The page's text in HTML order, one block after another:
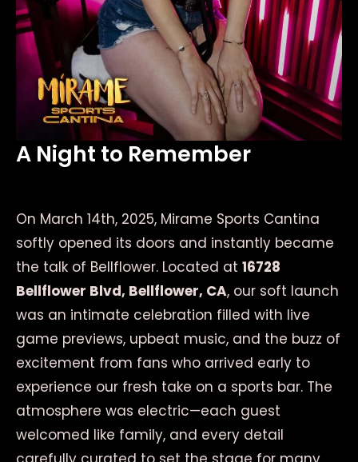
A Night to Remember
On March 14th, 2025, Mirame Sports Cantina
softly opened its doors and instantly became
the talk of Bellflower. Located at 16728
Bellflower Blvd, Bellflower, CA, our soft launch
was an intimate celebration filled with live
game previews, upbeat music, and the buzz of
excitement from fans who arrived early to
experience our fresh take on a sports bar. The
atmosphere was electric—each guest
welcomed like family, and every detail